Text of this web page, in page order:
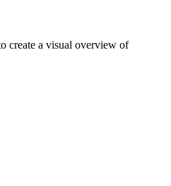
create a visual overview of